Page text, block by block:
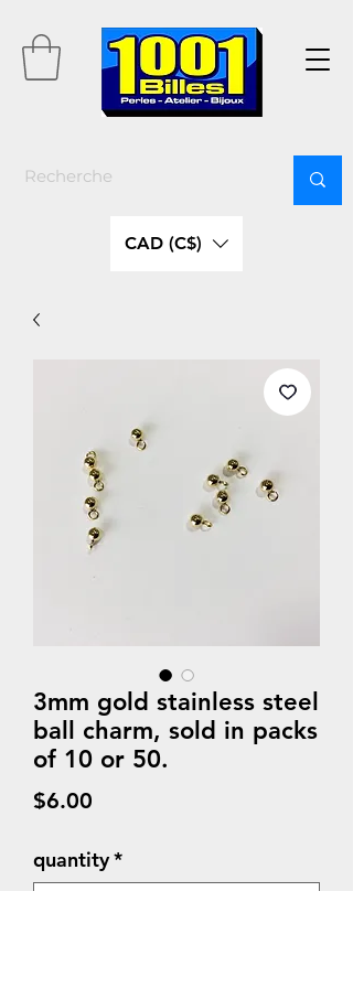
CAD (C$)
3mm gold stainless steel
ball charm, sold in packs
of 10 or 50.
$6.00
quantity*